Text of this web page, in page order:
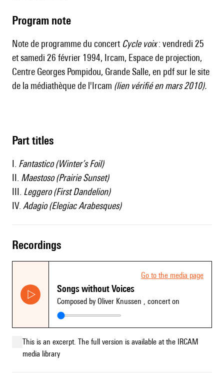
Program note
Note de programme du concert Cycle voix: vendredi 25
et samedi 26 février 1994, Ircam, Espace de projection,
Centre Georges Pompidou, Grande Salle, en pdf sur le site
de la médiathèque de l'Ircam (lien vérifié en mars 2010).
Part titles
I. Fantastico (Winter’s Foil)
II. Maestoso (Prairie Sunset)
III. Leggero (First Dandelion)
IV. Adagio (Elegiac Arabesques)
recordings
Go to the media page
Songs without Voices
Composed by Oliver Knussen , concert on
This is an excerpt. The full version is available at the IRCAM
media library